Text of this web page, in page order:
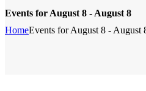
Events for August 8 - August 8
HomeEvents for August 8 - August